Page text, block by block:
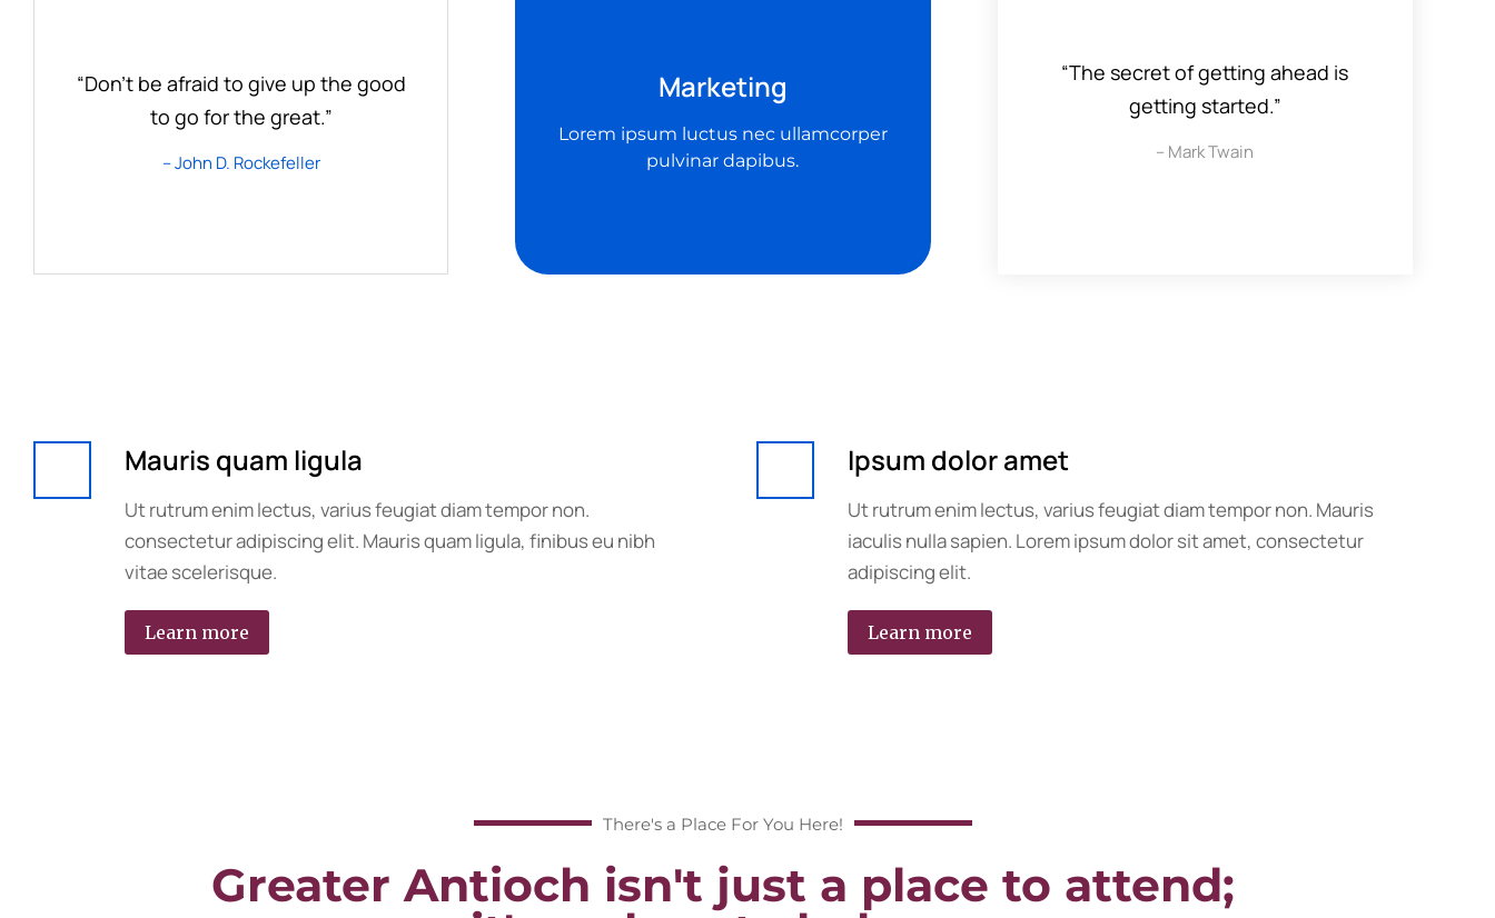
“Don’t be afraid to give up the good
to go for the great.”
– John D. Rockefeller
Marketing
Lorem ipsum luctus nec ullamcorper
pulvinar dapibus.
“The secret of getting ahead is
getting started.”
– Mark Twain
Mauris quam ligula
Ut rutrum enim lectus, varius feugiat diam tempor non.
consectetur adipiscing elit. Mauris quam ligula, finibus eu nibh
vitae scelerisque.
Learn more
Ipsum dolor amet
Ut rutrum enim lectus, varius feugiat diam tempor non. Mauris
iaculis nulla sapien. Lorem ipsum dolor sit amet, consectetur
adipiscing elit.
Learn more
There's a Place For You Here!
Greater Antioch isn't just a place to attend;